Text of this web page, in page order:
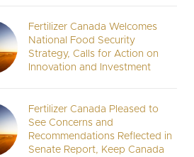
Fertilizer Canada Welcomes
National Food Security
Strategy, Calls for Action on
Innovation and Investment
Fertilizer Canada Pleased to
See Concerns and
Recommendations Reflected in
Senate Report, Keep Canada